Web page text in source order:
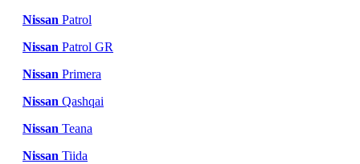
Nissan Patrol
Nissan Patrol GR
Nissan Primera
Nissan Qashqai
Nissan Teana
Nissan Tiida